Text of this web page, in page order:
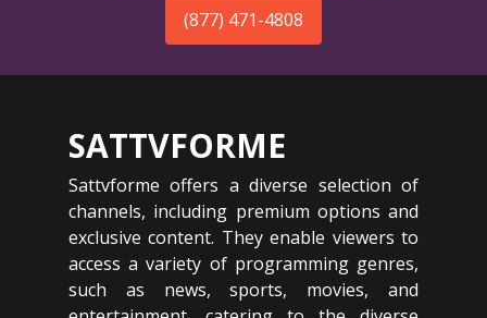
(877) 471-4808
SATTVFORME
Sattvforme offers a diverse selection of
channels, including premium options and
exclusive content. They enable viewers to
access a variety of programming genres,
such as news, sports, movies, and